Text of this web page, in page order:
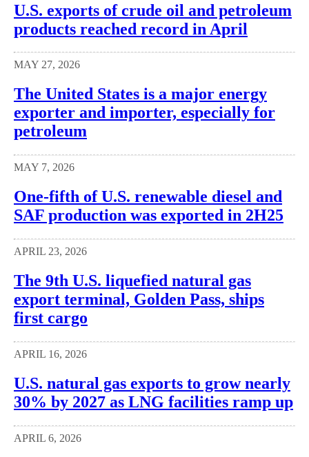
U.S. exports of crude oil and petroleum
products reached record in April
MAY 27, 2026
The United States is a major energy
exporter and importer, especially for
petroleum
MAY 7, 2026
One-fifth of U.S. renewable diesel and
SAF production was exported in 2H25
APRIL 23, 2026
The 9th U.S. liquefied natural gas
export terminal, Golden Pass, ships
first cargo
APRIL 16, 2026
U.S. natural gas exports to grow nearly
30% by 2027 as LNG facilities ramp up
APRIL 6, 2026